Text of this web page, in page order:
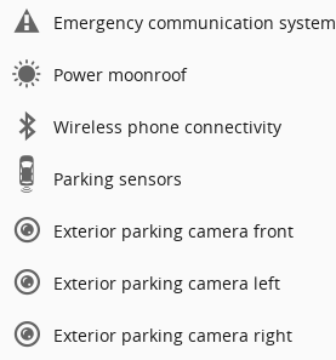
Emergency communication system
Power moonroof
Wireless phone connectivity
Parking sensors
Exterior parking camera front
Exterior parking camera left
Exterior parking camera right